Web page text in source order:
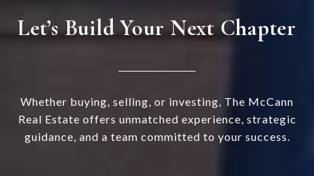
Let’s Build Your Next Chapter
Whether buying, selling, or investing, The McCann
Real Estate offers unmatched experience, strategic
guidance, and a team committed to your success.